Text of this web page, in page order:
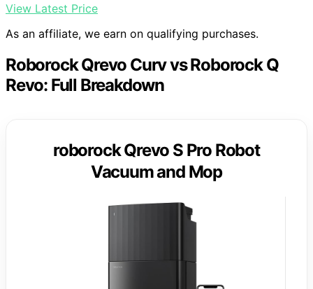
View Latest Price
As an affiliate, we earn on qualifying purchases.
Roborock Qrevo Curv vs Roborock Q
Revo: Full Breakdown
roborock Qrevo S Pro Robot
Vacuum and Mop